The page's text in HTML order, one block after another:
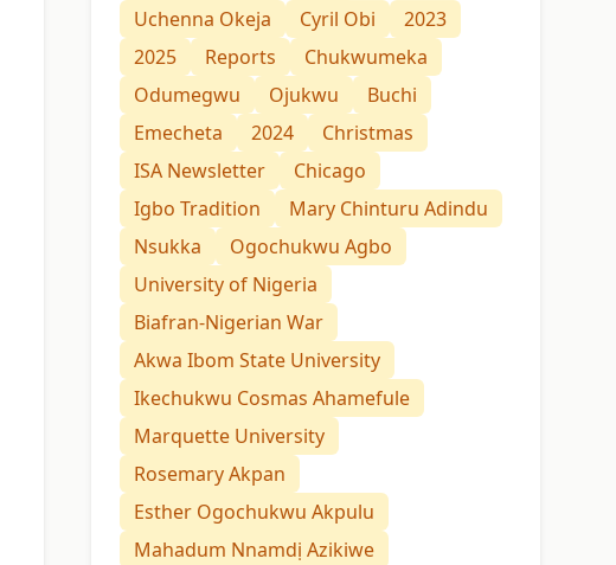
Uchenna Okeja
Cyril Obi
2023
2025
Reports
Chukwumeka
Odumegwu
Ojukwu
Buchi
Emecheta
2024
Christmas
ISA Newsletter
Chicago
Igbo Tradition
Mary Chinturu Adindu
Nsukka
Ogochukwu Agbo
University of Nigeria
Biafran-Nigerian War
Akwa Ibom State University
Ikechukwu Cosmas Ahamefule
Marquette University
Rosemary Akpan
Esther Ogochukwu Akpulu
Mahadum Nnamdị Azikiwe